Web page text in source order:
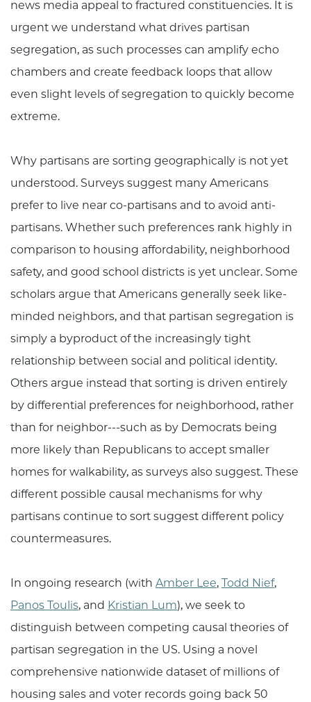
news media appeal to fractured constituencies. It is
urgent we understand what drives partisan
segregation, as such processes can amplify echo
chambers and create feedback loops that allow
even slight levels of segregation to quickly become
extreme.
Why partisans are sorting geographically is not yet
understood. Surveys suggest many Americans
prefer to live near co-partisans and to avoid anti-
partisans. Whether such preferences rank highly in
comparison to housing affordability, neighborhood
safety, and good school districts is yet unclear. Some
scholars argue that Americans generally seek like-
minded neighbors, and that partisan segregation is
simply a byproduct of the increasingly tight
relationship between social and political identity.
Others argue instead that sorting is driven entirely
by differential preferences for neighborhood, rather
than for neighbor---such as by Democrats being
more likely than Republicans to accept smaller
homes for walkability, as surveys also suggest. These
different possible causal mechanisms for why
partisans continue to sort suggest different policy
countermeasures.
In ongoing research (with Amber Lee, Todd Nief,
Panos Toulis, and Kristian Lum), we seek to
distinguish between competing causal theories of
partisan segregation in the US. Using a novel
comprehensive nationwide dataset of millions of
housing sales and voter records going back 50